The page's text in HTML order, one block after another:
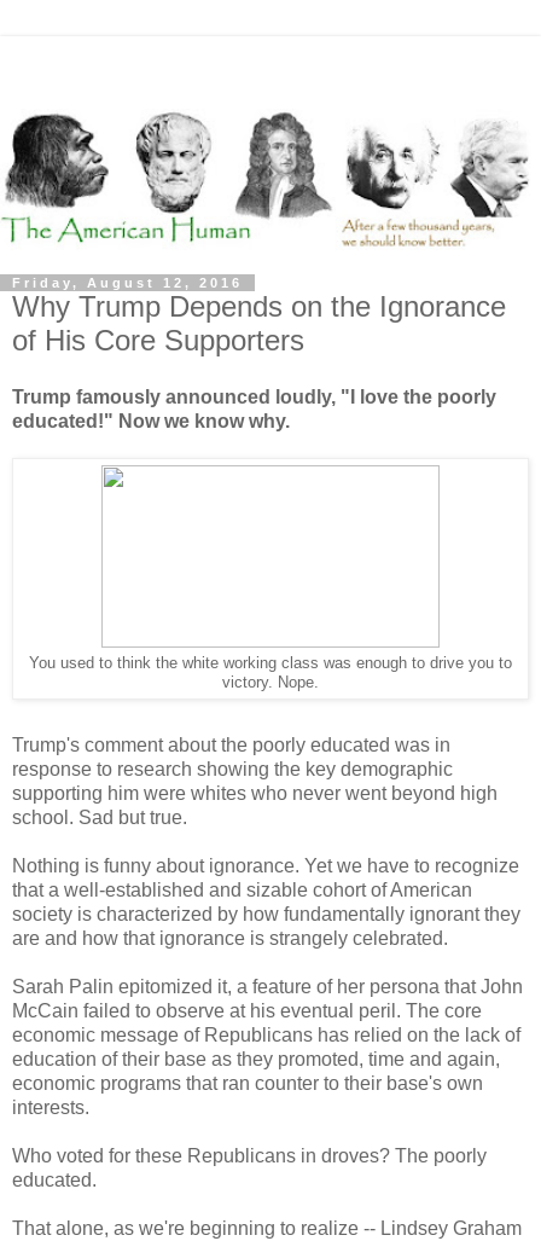
Friday, August 12, 2016
Why Trump Depends on the Ignorance
of His Core Supporters
Trump famously announced loudly, "I love the poorly
educated!" Now we know why.
You used to think the white working class was enough to drive you to
victory. Nope.
Trump's comment about the poorly educated was in
response to research showing the key demographic
supporting him were whites who never went beyond high
school. Sad but true.
Nothing is funny about ignorance. Yet we have to recognize
that a well-established and sizable cohort of American
society is characterized by how fundamentally ignorant they
are and how that ignorance is strangely celebrated.
Sarah Palin epitomized it, a feature of her persona that John
McCain failed to observe at his eventual peril. The core
economic message of Republicans has relied on the lack of
education of their base as they promoted, time and again,
economic programs that ran counter to their base's own
interests.
Who voted for these Republicans in droves? The poorly
educated.
That alone, as we're beginning to realize -- Lindsey Graham